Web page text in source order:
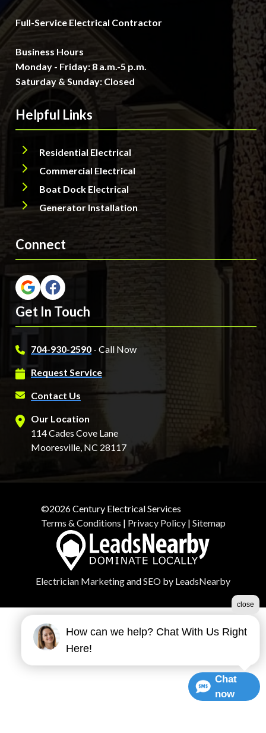
Full-Service Electrical Contractor
Business Hours
Monday - Friday: 8 a.m.-5 p.m.
Saturday & Sunday: Closed
Helpful Links
Residential Electrical
Commercial Electrical
Boat Dock Electrical
Generator Installation
Connect
Get In Touch
704-930-2590 - Call Now
Request Service
Contact Us
Our Location
114 Cades Cove Lane
Mooresville, NC 28117
©2026 Century Electrical Services
Terms & Conditions | Privacy Policy| Sitemap
Electrician MarketingandSEO by LeadsNearby
How can we help? Chat With Us Right
Here!
close
Chat
now